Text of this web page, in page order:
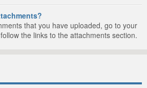
that you have uploaded, go to your
the links to the attachments section.